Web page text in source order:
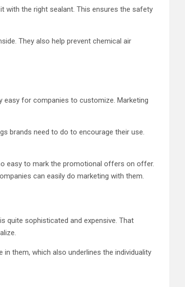
with the right sealant. This ensures the safety
They also help prevent chemical air
easy for companies to customize. Marketing
brands need to do to encourage their use.
easy to mark the promotional offers on offer.
can easily do marketing with them.
quite sophisticated and expensive. That
them, which also underlines the individuality